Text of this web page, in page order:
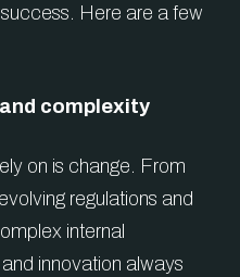
Here are a few
complexity
on is change. From
regulations and
internal
innovation always